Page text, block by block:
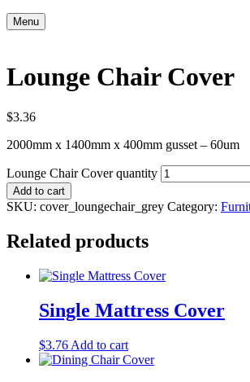
Menu
Lounge Chair Cover
$3.36
2000mm x 1400mm x 400mm gusset – 60um
Lounge Chair Cover quantity
Add to cart
SKU: cover_loungechair_grey Category:
Related products
Single Mattress Cover
$3.76 Add to cart